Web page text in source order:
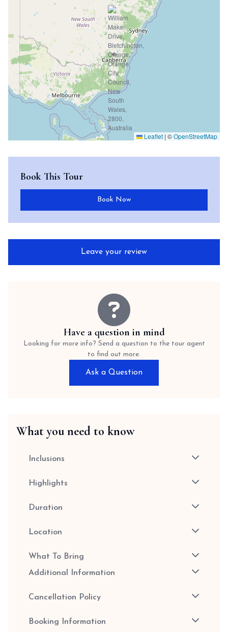
Leaflet | ©OpenStreetMap
Book This Tour
Book Now
Leave your review
Have a question in mind
Looking for more info? Send a question to the tour agent
to find out more.
Ask a Question
What you need to know
Inclusions
Highlights
Duration
Location
What To Bring
Additional Information
Cancellation Policy
Booking Information